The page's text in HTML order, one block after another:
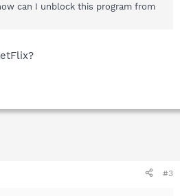
can I unblock this program from
#3